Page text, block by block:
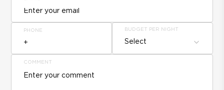
PHONE BUDGET PER NIGHT
Select
COMMENT